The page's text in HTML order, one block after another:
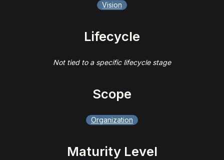
Vision
Lifecycle
Not tied to a specific lifecycle stage
Scope
Organization
Maturity Level